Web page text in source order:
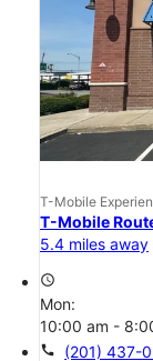
T-Mobile
T-Mobile
5.4 miles away
access_time
Mon:
10:00 am -
call (201) 437-